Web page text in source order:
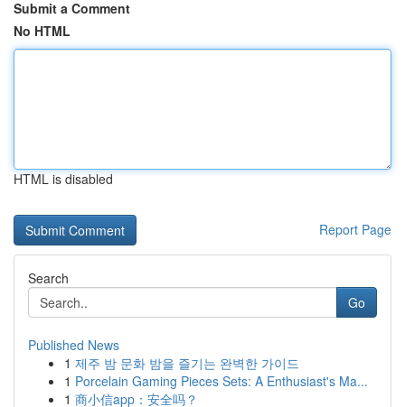
Submit a Comment
No HTML
HTML is disabled
Report Page
Search
Go
Published News
1 제주 밤 문화 밤을 즐기는 완벽한 가이드
1 Porcelain Gaming Pieces Sets: A Enthusiast's Ma...
1 商小信app：安全吗？